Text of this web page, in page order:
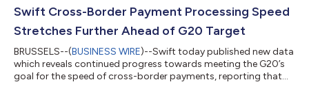
the PETs enabled participants to verify intelligence on
suspicious accounts in real-time,...
Swift Cross-Border Payment Processing Speed
Stretches Further Ahead of G20 Target
BRUSSELS--(BUSINESS WIRE)--Swift today published new data
which reveals continued progress towards meeting the G20’s
goal for the speed of cross-border payments, reporting that